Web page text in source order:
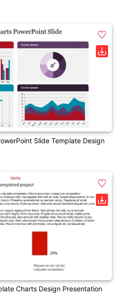
Slide Template Design
Charts Design Presentation